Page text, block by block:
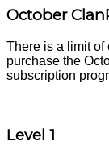
October
There is a limit of
purchase the
subscription
Level 1